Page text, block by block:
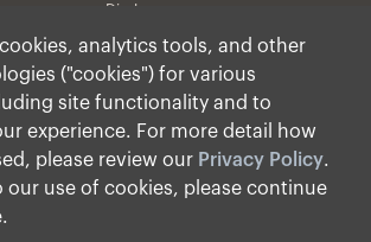
analytics tools, and other
("cookies") for various
site functionality and to
experience. For more detail how
please review our Privacy Policy.
our use of cookies, please continue
Disclosures
Disclaimer
Forward-Looking Statements
Form CRS
Cookies